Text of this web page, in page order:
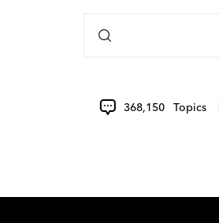
368,150 Topics